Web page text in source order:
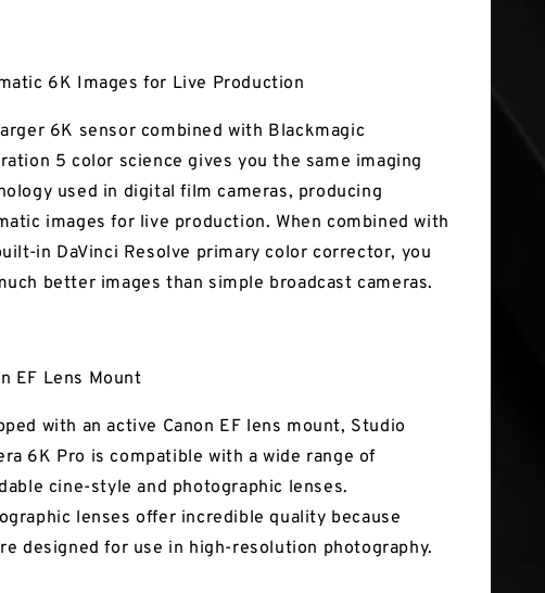
6K Images for Live Production
6K sensor combined with Blackmagic
5 color science gives you the same imaging
used in digital film cameras, producing
images for live production. When combined with
in DaVinci Resolve primary color corrector, you
better images than simple broadcast cameras.
EF Lens Mount
with an active Canon EF lens mount, Studio
6K Pro is compatible with a wide range of
cine-style and photographic lenses.
lenses offer incredible quality because
designed for use in high-resolution photography.